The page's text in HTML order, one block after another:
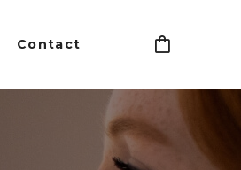
Contact